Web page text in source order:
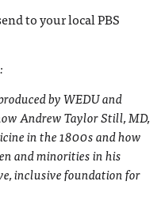
to your local PBS
:
by WEDU and
Andrew Taylor Still, MD,
in the 1800s and how
and minorities in his
inclusive foundation for